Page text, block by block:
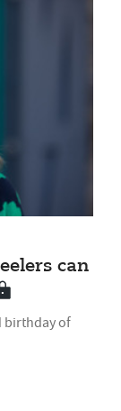
can
birthday of